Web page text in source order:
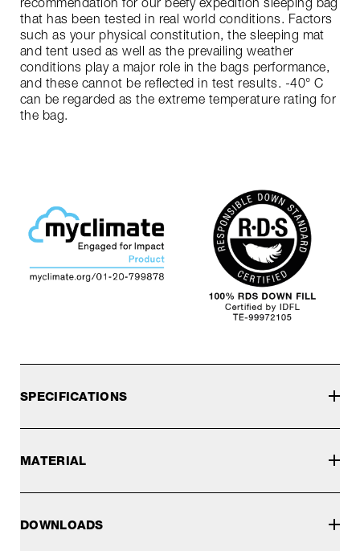
recommendation for our beefy expedition sleeping bag
that has been tested in real world conditions. Factors
such as your physical constitution, the sleeping mat
and tent used as well as the prevailing weather
conditions play a major role in the bags performance,
and these cannot be reflected in test results. -40° C
can be regarded as the extreme temperature rating for
the bag.
SPECIFICATIONS
MATERIAL
DOWNLOADS